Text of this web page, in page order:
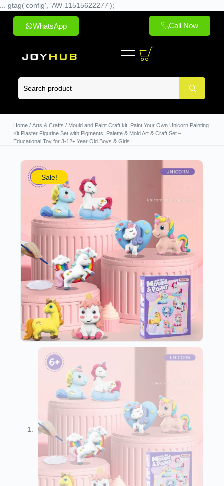
... gtag('config', 'AW-11515622277');
WhatsApp Call Now
Home/ Arts & Crafts / Mould and Paint Craft kit, Paint Your Own Unicorn Painting
Kit Plaster Figurine Set with Pigments, Palette & Mold Art & Craft Set –
Educational Toy for 3-12+ Year Old Boys & Girls
Sale!